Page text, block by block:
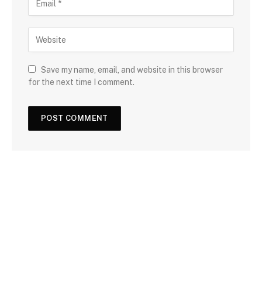
Save my name, email, and website in this browser
for the next time I comment.